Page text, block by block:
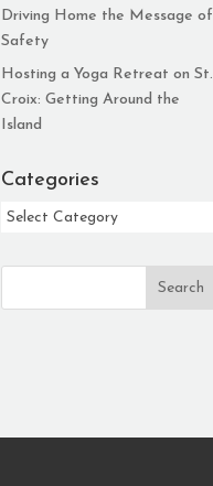
Driving Home the Message of
Safety
Hosting a Yoga Retreat on St.
Croix: Getting Around the
Island
Categories
Categories
Search